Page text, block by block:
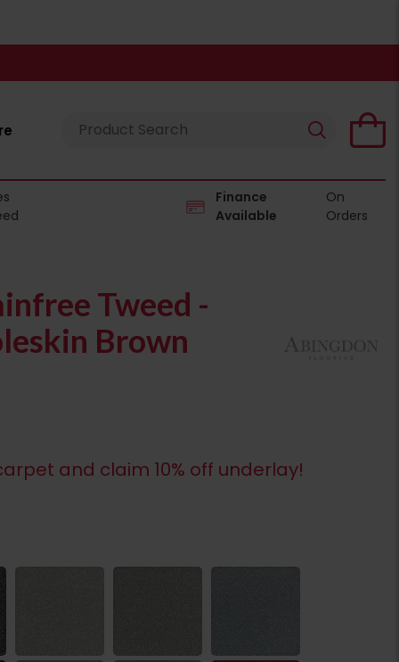
Finance
Available
On
Orders
Tweed -
Brown
and claim 10% off underlay!